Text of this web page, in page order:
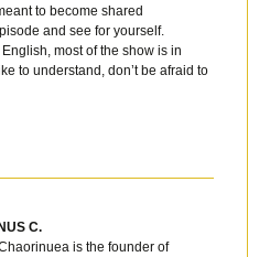
to become shared
and see for yourself.
most of the show is in
to understand, don’t be afraid to
C.
is the founder of